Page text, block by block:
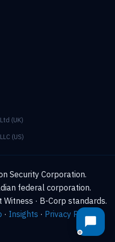
(UK)
(US)
Security Corporation.
federal corporation.
Witness · B-Corp standards.
· Insights · Privacy Policy·